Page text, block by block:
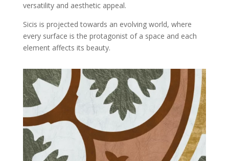
versatility and aesthetic appeal.
Sicis is projected towards an evolving world, where
every surface is the protagonist of a space and each
element affects its beauty.